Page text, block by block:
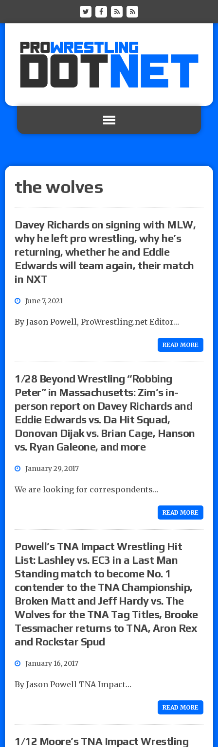
the wolves
Davey Richards on signing with MLW,
why he left pro wrestling, why he’s
returning, whether he and Eddie
Edwards will team again, their match
in NXT
June 7, 2021
By Jason Powell, ProWrestling.net Editor…
READ MORE
1/28 Beyond Wrestling “Robbing
Peter” in Massachusetts: Zim’s in-
person report on Davey Richards and
Eddie Edwards vs. Da Hit Squad,
Donovan Dijak vs. Brian Cage, Hanson
vs. Ryan Galeone, and more
January 29, 2017
We are looking for correspondents…
READ MORE
Powell’s TNA Impact Wrestling Hit
List: Lashley vs. EC3 in a Last Man
Standing match to become No. 1
contender to the TNA Championship,
Broken Matt and Jeff Hardy vs. The
Wolves for the TNA Tag Titles, Brooke
Tessmacher returns to TNA, Aron Rex
and Rockstar Spud
January 16, 2017
By Jason Powell TNA Impact…
READ MORE
1/12 Moore’s TNA Impact Wrestling